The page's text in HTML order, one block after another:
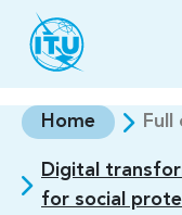
Skip to main content
Home
Digital
for social